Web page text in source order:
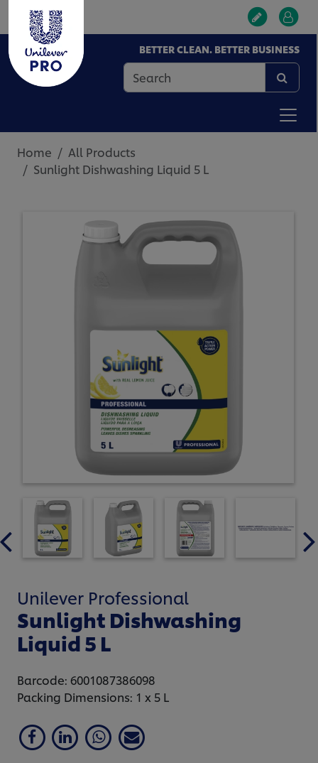
BETTER CLEAN. BETTER BUSINESS
Home
All Products
Sunlight Dishwashing Liquid 5 L
Unilever Professional
Sunlight Dishwashing
Liquid 5 L
Barcode: 6001087386098
Packing Dimensions: 1 x 5 L